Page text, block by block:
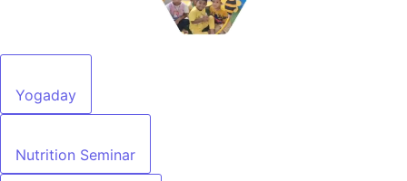
Yogaday
Nutrition Seminar